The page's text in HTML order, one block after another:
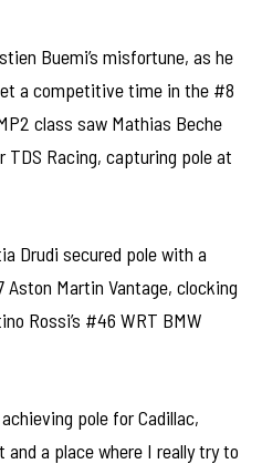
Buemi’s misfortune, as he
a competitive time in the #8
class saw Mathias Beche
Racing, capturing pole at
Drudi secured pole with a
Martin Vantage, clocking
Rossi’s #46 WRT BMW
pole for Cadillac,
a place where I really try to